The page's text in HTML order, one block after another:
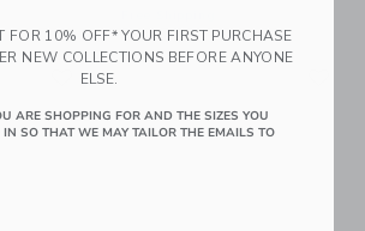
Link
FOR 10% OFF* YOUR FIRST PURCHASE
NEW COLLECTIONS BEFORE ANYONE
ELSE.
ARE SHOPPING FOR AND THE SIZES YOU
IN SO THAT WE MAY TAILOR THE EMAILS TO